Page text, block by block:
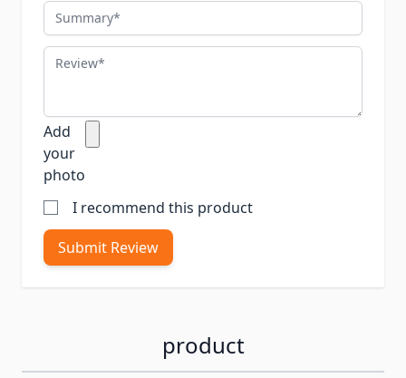
Summary
Review
Add
your
photo
I recommend this product
Submit Review
product